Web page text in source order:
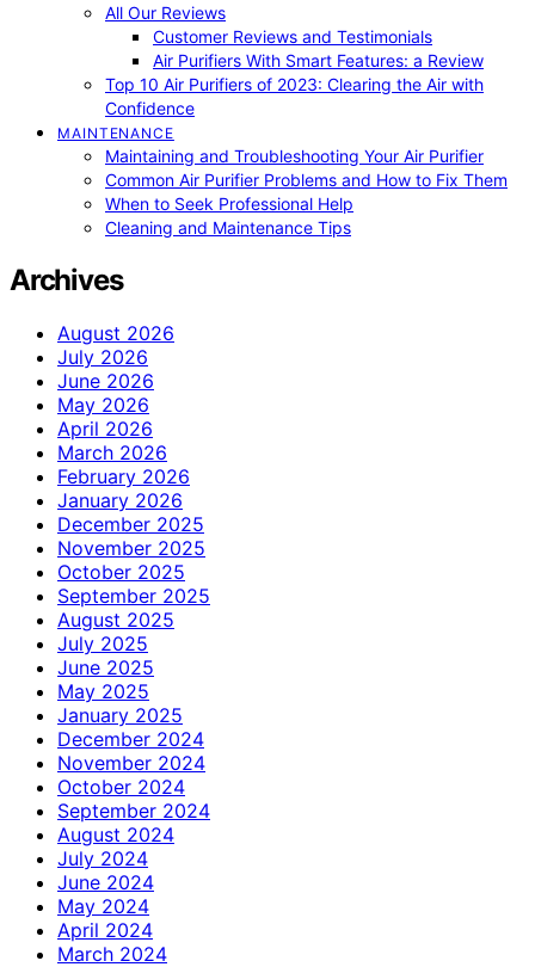
All Our Reviews
Customer Reviews and Testimonials
Air Purifiers With Smart Features: a Review
Top 10 Air Purifiers of 2023: Clearing the Air with
Confidence
MAINTENANCE
Maintaining and Troubleshooting Your Air Purifier
Common Air Purifier Problems and How to Fix Them
When to Seek Professional Help
Cleaning and Maintenance Tips
Archives
August 2026
July 2026
June 2026
May 2026
April 2026
March 2026
February 2026
January 2026
December 2025
November 2025
October 2025
September 2025
August 2025
July 2025
June 2025
May 2025
January 2025
December 2024
November 2024
October 2024
September 2024
August 2024
July 2024
June 2024
May 2024
April 2024
March 2024